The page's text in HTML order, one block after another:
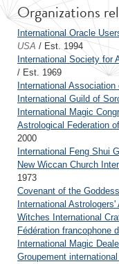
Organizations
International Oracle
USA / Est. 1994
International Society for
/ Est. 1969
International
International Guild of
International Magic
Astrological Federation
2000
International Feng Shui
New Wiccan Church
1973
Covenant of the Goddess
International
Witches International
Fédération francophone
International Magic
Groupement